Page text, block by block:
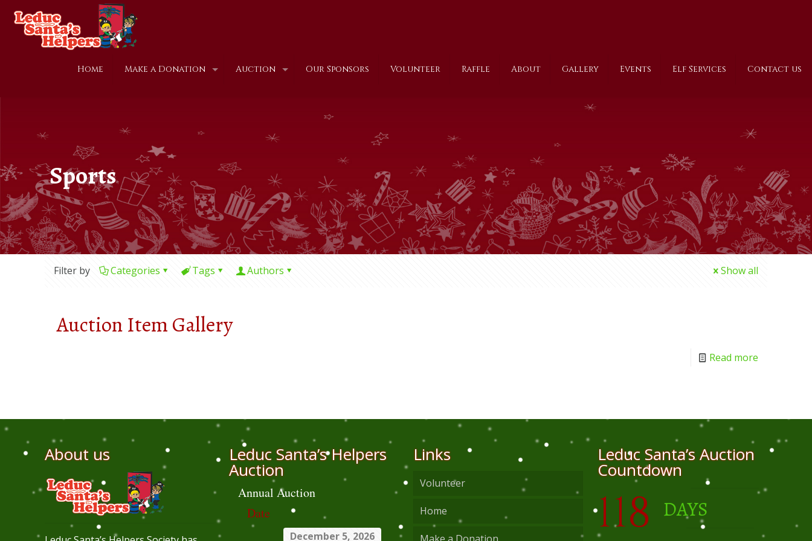
Home Make a Donation Auction Our Sponsors Volunteer Raffle About Gallery Events Elf Services Contact us
Sports
Filter by Categories Tags Authors Show all
Auction Item Gallery
Read more
About us Leduc Santa’s Helpers
Auction
Annual Auction
Date
December 5, 2026
Links
Volunteer
Home
Leduc Santa’s Auction
Countdown
118 DAYS